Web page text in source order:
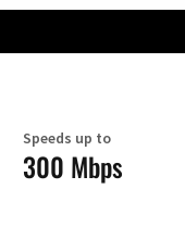
Speeds up to
300 Mbps